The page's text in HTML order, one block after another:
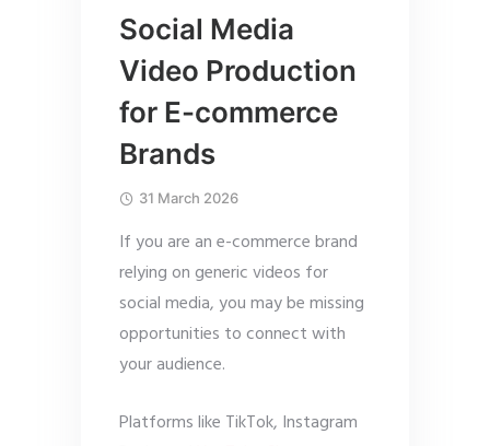
Social Media
Video Production
for E-commerce
Brands
31 March 2026
If you are an e-commerce brand
relying on generic videos for
social media, you may be missing
opportunities to connect with
your audience.
Platforms like TikTok, Instagram